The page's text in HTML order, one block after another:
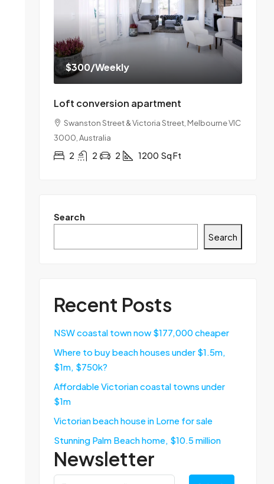
$300/Weekly
Loft conversion apartment
Swanston Street & Victoria Street, Melbourne VIC
3000, Australia
2 2 2 1200 Sq Ft
Search
Search
Recent Posts
NSW coastal town now $177,000 cheaper
Where to buy beach houses under $1.5m,
$1m, $750k?
Affordable Victorian coastal towns under
$1m
Victorian beach house in Lorne for sale
Stunning Palm Beach home, $10.5 million
Newsletter